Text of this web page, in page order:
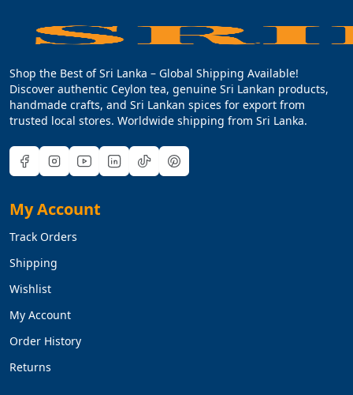
Shop the Best of Sri Lanka – Global Shipping Available!
Discover authentic Ceylon tea, genuine Sri Lankan products,
handmade crafts, and Sri Lankan spices for export from
trusted local stores. Worldwide shipping from Sri Lanka.
My Account
Track Orders
Shipping
Wishlist
My Account
Order History
Returns